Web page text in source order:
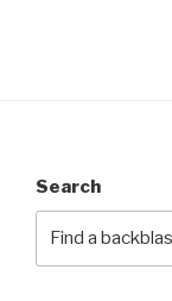
Search